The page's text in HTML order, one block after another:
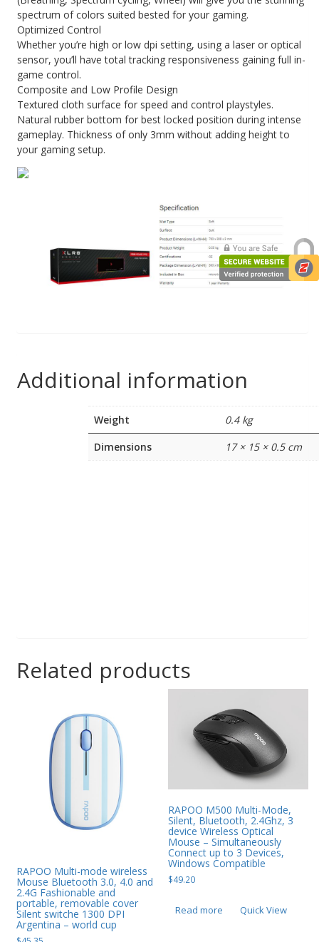
spectrum of colors suited bested for your gaming.
Optimized Control
Whether you’re high or low dpi setting, using a laser or optical
sensor, you’ll have total tracking responsiveness gaining full in-
game control.
Composite and Low Profile Design
Textured cloth surface for speed and control playstyles.
Natural rubber bottom for best locked position during intense
gameplay. Thickness of only 3mm without adding height to
your gaming setup.
Additional information
Weight
0.4 kg
Dimensions
17 × 15 × 0.5 cm
Related products
RAPOO Multi-mode wireless
Mouse Bluetooth 3.0, 4.0 and
2.4G Fashionable and
portable, removable cover
Silent switche 1300 DPI
Argentina – world cup
RAPOO M500 Multi-Mode,
Silent, Bluetooth, 2.4Ghz, 3
device Wireless Optical
Mouse – Simultaneously
Connect up to 3 Devices,
Windows Compatible
$49.20
Read more Quick View